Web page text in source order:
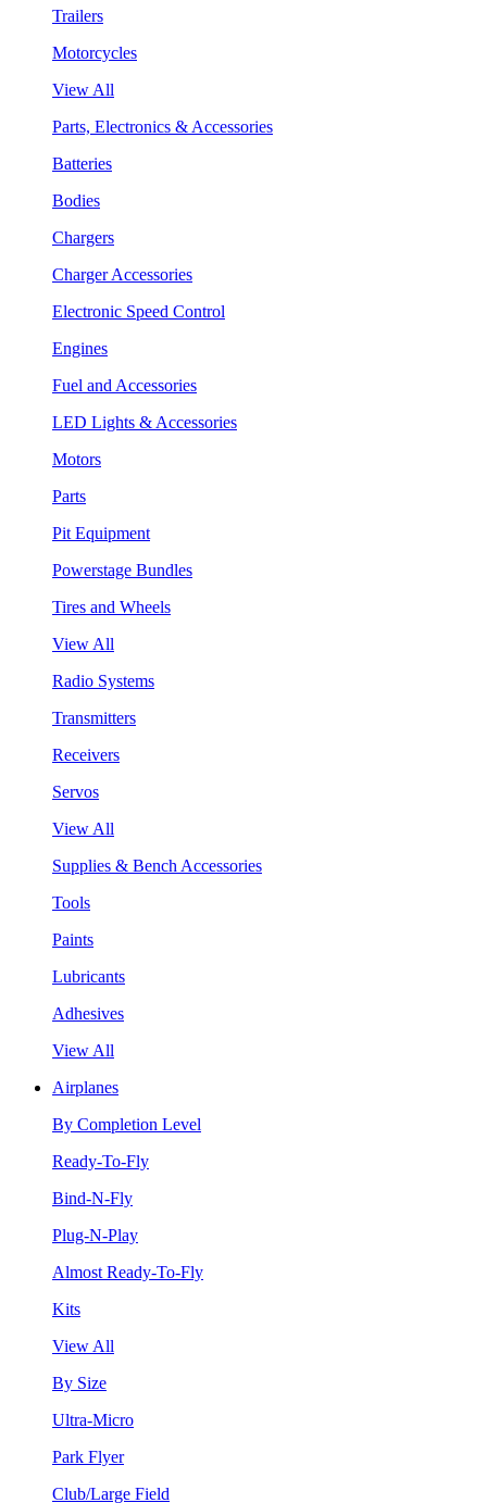
Trailers
Motorcycles
View All
Parts, Electronics & Accessories
Batteries
Bodies
Chargers
Charger Accessories
Electronic Speed Control
Engines
Fuel and Accessories
LED Lights & Accessories
Motors
Parts
Pit Equipment
Powerstage Bundles
Tires and Wheels
View All
Radio Systems
Transmitters
Receivers
Servos
View All
Supplies & Bench Accessories
Tools
Paints
Lubricants
Adhesives
View All
Airplanes
By Completion Level
Ready-To-Fly
Bind-N-Fly
Plug-N-Play
Almost Ready-To-Fly
Kits
View All
By Size
Ultra-Micro
Park Flyer
Club/Large Field